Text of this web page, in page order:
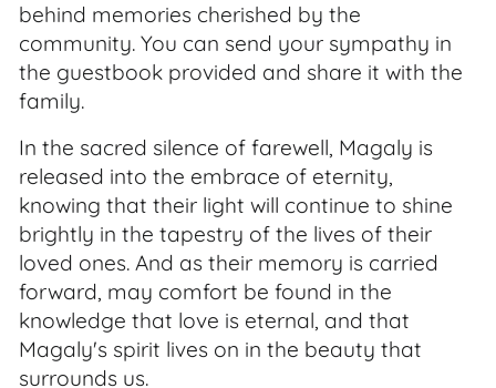
behind memories cherished by the
community. You can send your sympathy in
the guestbook provided and share it with the
family.
In the sacred silence of farewell, Magaly is
released into the embrace of eternity,
knowing that their light will continue to shine
brightly in the tapestry of the lives of their
loved ones. And as their memory is carried
forward, may comfort be found in the
knowledge that love is eternal, and that
Magaly's spirit lives on in the beauty that
surrounds us.